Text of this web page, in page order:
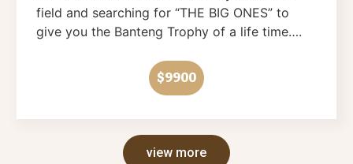
field and searching for “THE BIG ONES” to
give you the Banteng Trophy of a life time….
$9900
view more